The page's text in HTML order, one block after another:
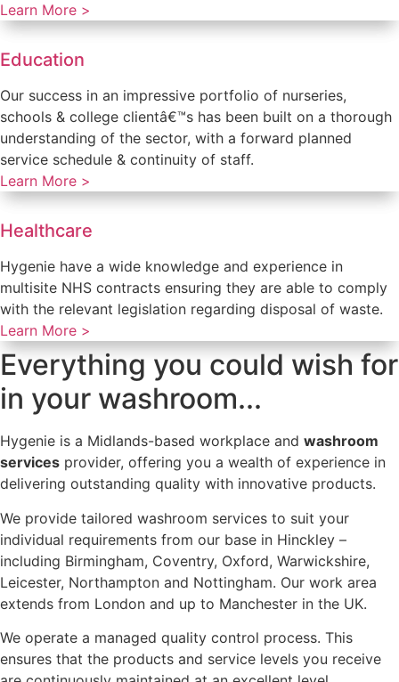
Learn More >
Education
Our success in an impressive portfolio of nurseries,
schools & college clientâ€™s has been built on a thorough
understanding of the sector, with a forward planned
service schedule & continuity of staff.
Learn More >
Healthcare
Hygenie have a wide knowledge and experience in
multisite NHS contracts ensuring they are able to comply
with the relevant legislation regarding disposal of waste.
Learn More >
Everything you could wish for
in your washroom...
Hygenie is a Midlands-based workplace and washroom
services provider, offering you a wealth of experience in
delivering outstanding quality with innovative products.
We provide tailored washroom services to suit your
individual requirements from our base in Hinckley –
including Birmingham, Coventry, Oxford, Warwickshire,
Leicester, Northampton and Nottingham. Our work area
extends from London and up to Manchester in the UK.
We operate a managed quality control process. This
ensures that the products and service levels you receive